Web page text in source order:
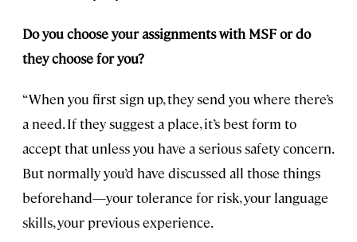
Do you choose your assignments with MSF or do
they choose for you?
“When you first sign up, they send you where there’s
a need. If they suggest a place, it’s best form to
accept that unless you have a serious safety concern.
But normally you’d have discussed all those things
beforehand—your tolerance for risk, your language
skills, your previous experience.